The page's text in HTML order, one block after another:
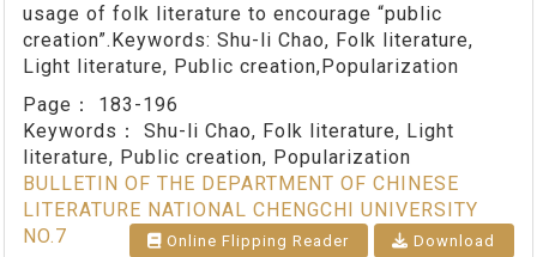
usage of folk literature to encourage “public
creation”.Keywords: Shu-li Chao, Folk literature,
Light literature, Public creation,Popularization
Page： 183-196
Keywords： Shu-li Chao, Folk literature, Light
literature, Public creation, Popularization
BULLETIN OF THE DEPARTMENT OF CHINESE
LITERATURE NATIONAL CHENGCHI UNIVERSITY
NO.7
Online Flipping Reader Download